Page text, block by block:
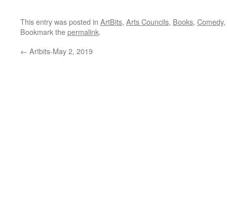
This entry was posted in ArtBits, Arts Councils, Books, Comedy,
Bookmark thepermalink.
← Artbits-May 2, 2019